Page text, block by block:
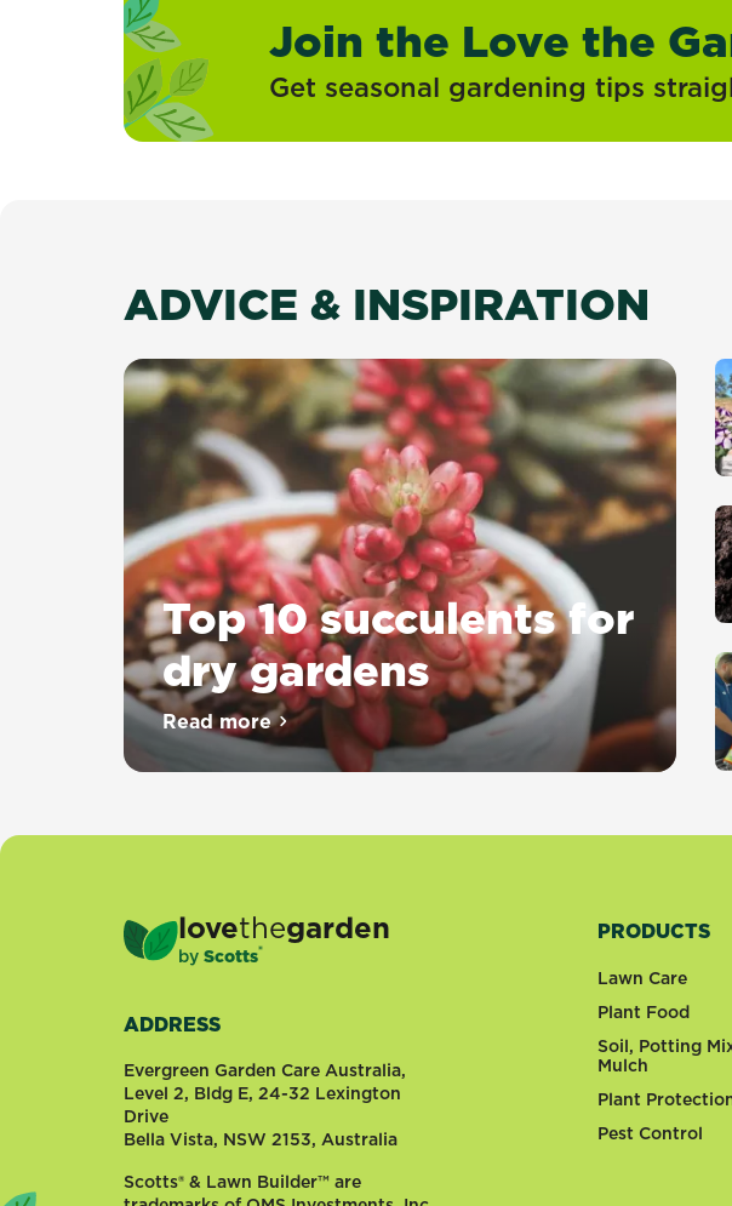
Join the Love the
Get seasonal gardening tips
ADVICE & INSPIRATION
Top 10 succulents for
dry gardens
Read moreabout Top 10 succulents for dry gardens
lovethegarden
by Scotts®
ADDRESS
Evergreen Garden Care Australia,
Level 2, Bldg E, 24-32 Lexington
Drive
Bella Vista, NSW 2153, Australia
Scotts® & Lawn Builder™ are
PRODUCTS
Lawn Care
Plant Food
Soil, Potting
Mulch
Plant
Pest Control